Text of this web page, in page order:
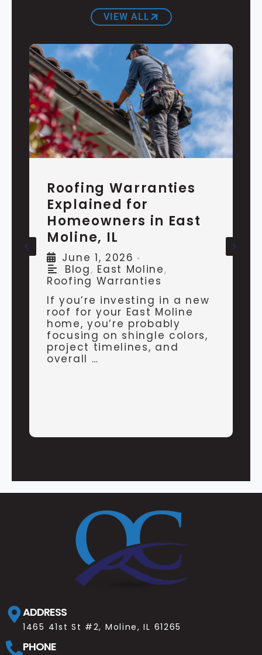
VIEW ALL
Roofing Warranties
Explained for
Homeowners in East
Moline, IL
June 1, 2026 •
Blog, East Moline,
Roofing Warranties
If you’re investing in a new
roof for your East Moline
home, you’re probably
focusing on shingle colors,
project timelines, and
overall …
ADDRESS
1465 41st St #2, Moline, IL 61265
PHONE